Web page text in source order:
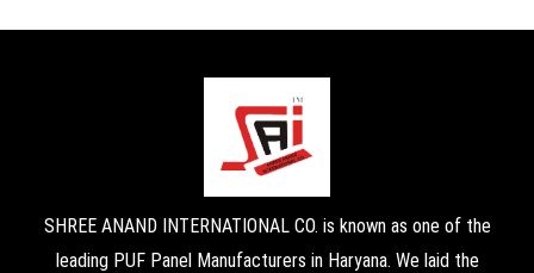
SHREE ANAND INTERNATIONAL CO. is known as one of the
leading PUF Panel Manufacturers in Haryana. We laid the